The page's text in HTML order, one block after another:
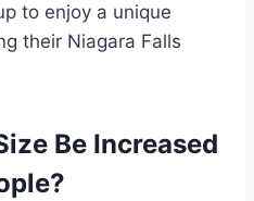
to enjoy a unique
their Niagara Falls
Be Increased